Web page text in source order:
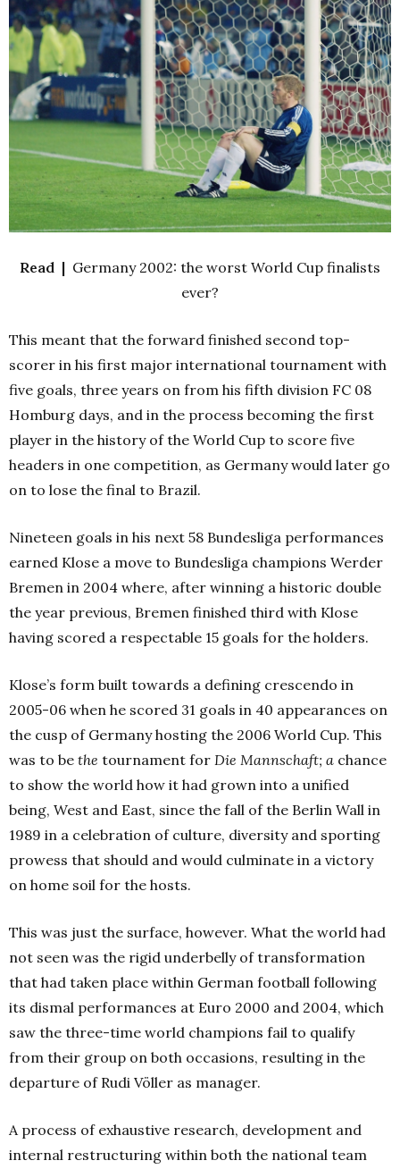
Read | Germany 2002: the worst World Cup finalists
ever?
This meant that the forward finished second top-
scorer in his first major international tournament with
five goals, three years on from his fifth division FC 08
Homburg days, and in the process becoming the first
player in the history of the World Cup to score five
headers in one competition, as Germany would later go
on to lose the final to Brazil.
Nineteen goals in his next 58 Bundesliga performances
earned Klose a move to Bundesliga champions Werder
Bremen in 2004 where, after winning a historic double
the year previous, Bremen finished third with Klose
having scored a respectable 15 goals for the holders.
Klose’s form built towards a defining crescendo in
2005-06 when he scored 31 goals in 40 appearances on
the cusp of Germany hosting the 2006 World Cup. This
was to be the tournament for Die Mannschaft; a chance
to show the world how it had grown into a unified
being, West and East, since the fall of the Berlin Wall in
1989 in a celebration of culture, diversity and sporting
prowess that should and would culminate in a victory
on home soil for the hosts.
This was just the surface, however. What the world had
not seen was the rigid underbelly of transformation
that had taken place within German football following
its dismal performances at Euro 2000 and 2004, which
saw the three-time world champions fail to qualify
from their group on both occasions, resulting in the
departure of Rudi Völler as manager.
A process of exhaustive research, development and
internal restructuring within both the national team